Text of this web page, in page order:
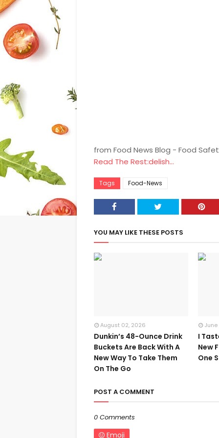
from Food News Blog - Food
Read The Rest:delish...
Tags Food-News
YOU MAY LIKE THESE POSTS
August 02, 2026
Dunkin’s 48-Ounce Drink
Buckets Are Back With A
New Way To Take Them
On The Go
I
New
One
POST A COMMENT
0 Comments
Emoji